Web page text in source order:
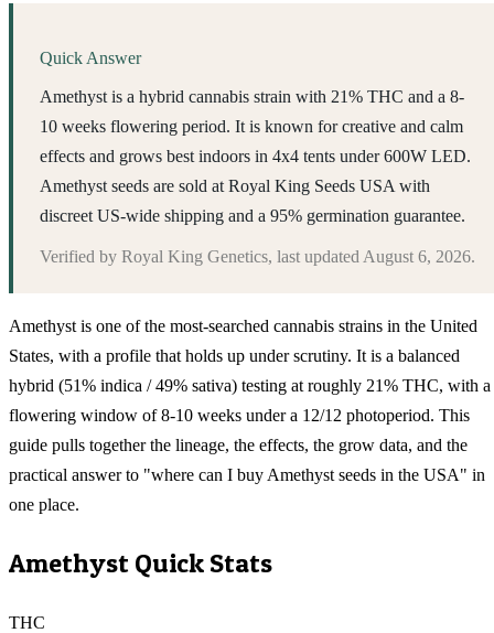
Quick Answer
Amethyst is a hybrid cannabis strain with 21% THC and a 8-
10 weeks flowering period. It is known for creative and calm
effects and grows best indoors in 4x4 tents under 600W LED.
Amethyst seeds are sold at Royal King Seeds USA with
discreet US-wide shipping and a 95% germination guarantee.
Verified by Royal King Genetics, last updated August 6, 2026.
Amethyst is one of the most-searched cannabis strains in the United
States, with a profile that holds up under scrutiny. It is a balanced
hybrid (51% indica / 49% sativa) testing at roughly 21% THC, with a
flowering window of 8-10 weeks under a 12/12 photoperiod. This
guide pulls together the lineage, the effects, the grow data, and the
practical answer to "where can I buy Amethyst seeds in the USA" in
one place.
Amethyst Quick Stats
THC